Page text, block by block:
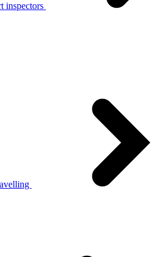
inspectors